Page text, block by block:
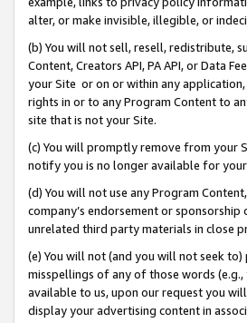
alter, or make invisible, illegible, or
(b) You will not sell, resell, redistribute,
Content, Creators API, PA API, or Data
your Site or on or within any
rights in or to any Program Content to
site that is not your Site.
(c) You will promptly remove from your
notify you is no longer available for your
(d) You will not use any Program
company’s endorsement or
unrelated third party materials in close
(e) You will not (and you will not seek
misspellings of any of those words (e.g.,
available to us, upon our request you
display your advertising content in